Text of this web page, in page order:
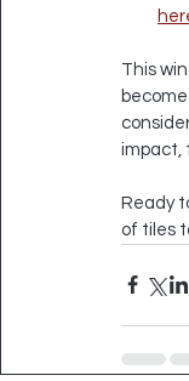
This
impact,
Ready
of tiles